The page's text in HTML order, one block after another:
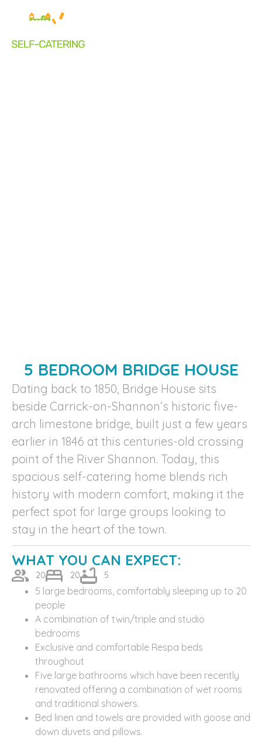
5 BEDROOM BRIDGE HOUSE
Dating back to 1850, Bridge House sits
beside Carrick-on-Shannon’s historic five-
arch limestone bridge, built just a few years
earlier in 1846 at this centuries-old crossing
point of the River Shannon. Today, this
spacious self-catering home blends rich
history with modern comfort, making it the
perfect spot for large groups looking to
stay in the heart of the town.
WHAT YOU CAN EXPECT:
20 20 5
5 large bedrooms, comfortably sleeping up to 20
people
A combination of twin/triple and studio
bedrooms
Exclusive and comfortable Respa beds
throughout
Five large bathrooms which have been recently
renovated offering a combination of wet rooms
and traditional showers.
Bed linen and towels are provided with goose and
down duvets and pillows.